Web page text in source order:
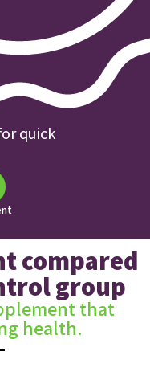
quick
compared
group
that
health.